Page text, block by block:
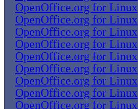
OpenOffice.org for Linux
OpenOffice.org for Linux
OpenOffice.org for Linux
OpenOffice.org for Linux
OpenOffice.org for Linux
OpenOffice.org for Linux
OpenOffice.org for Linux
OpenOffice.org for Linux
OpenOffice.org for Linux